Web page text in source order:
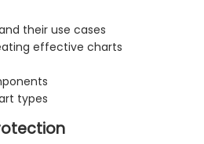
their use cases
effective charts
types